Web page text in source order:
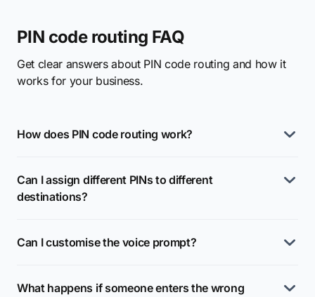
PIN code routing FAQ
Get clear answers about PIN code routing and how it
works for your business.
How does PIN code routing work?
Can I assign different PINs to different
destinations?
Can I customise the voice prompt?
What happens if someone enters the wrong